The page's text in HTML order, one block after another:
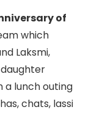
of
which
Laksmi,
daughter
a lunch outing
chats, lassi